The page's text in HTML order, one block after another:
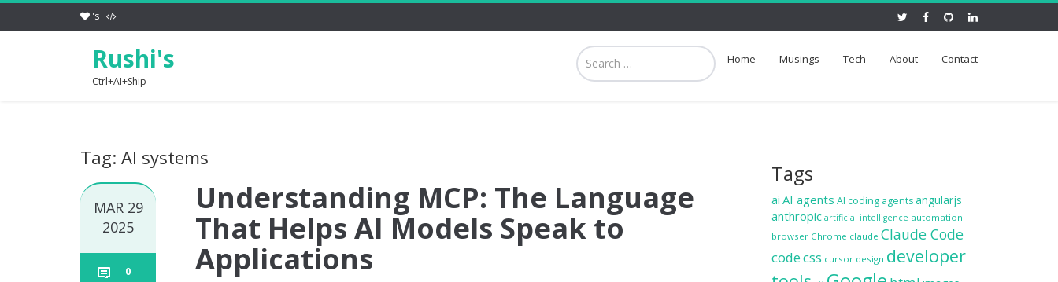
's
Rushi's
Ctrl+AI+Ship
Home Musings Tech About Contact
Tag: AI systems
MAR 29
2025
0
Understanding MCP: The Language
That Helps AI Models Speak to
Applications
Tags
ai AI agents AI coding agents angularjs
anthropic artificial intelligence automation
browser Chrome claude Claude Code
codecss cursor design developer